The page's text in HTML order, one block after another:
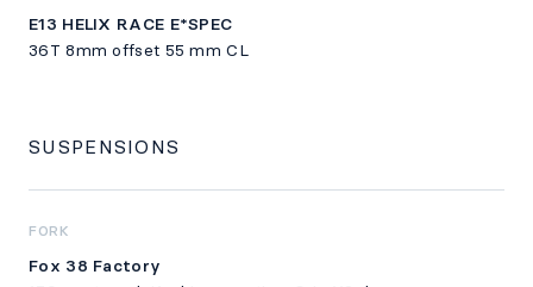
E13 HELIX RACE E*SPEC
36T 8mm offset 55 mm CL
SUSPENSIONS
FORK
Fox 38 Factory